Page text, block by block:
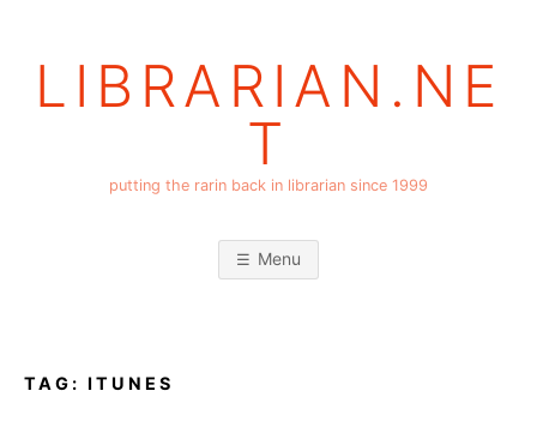
LIBRARIAN.NE
T
putting the rarin back in librarian since 1999
Menu
TAG: ITUNES